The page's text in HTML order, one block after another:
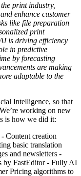
print industry,
enhance customer
like file preparation
print
is driving efficiency
in predictive
by forecasting
are making
adaptable to the
Intelligence, so that
working on new
is how we did it:
- Content creation
basic translation
and newsletters -
by FastEditor - Fully AI
Pricing algorithms to